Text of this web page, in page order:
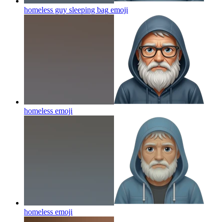
homeless guy sleeping bag emoji
homeless emoji
homeless emoji